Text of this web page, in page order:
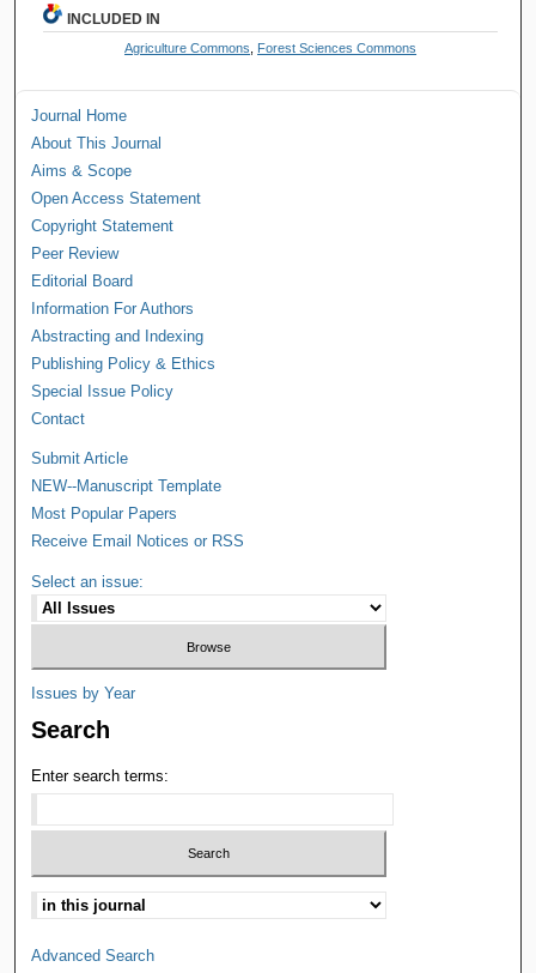
INCLUDED IN
Agriculture Commons Forest Sciences Commons
Journal Home
About This Journal
Aims & Scope
Open Access Statement
Copyright Statement
Peer Review
Editorial Board
Information For Authors
Abstracting and Indexing
Publishing Policy & Ethics
Special Issue Policy
Contact
Submit Article
NEW--Manuscript Template
Most Popular Papers
Receive Email Notices or RSS
Select an issue:
Issues by Year
Search
Enter search terms:
Advanced Search